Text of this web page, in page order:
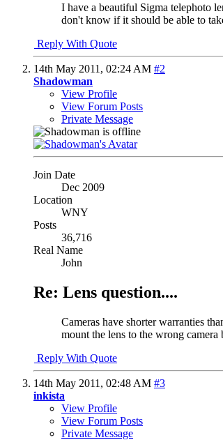
I have a beautiful Sigma telephoto
don't know if it should be able to
Reply With Quote
14th May 2011, 02:24 AM #2
Shadowman
View Profile
View Forum Posts
Private Message
Join Date
Dec 2009
Location
WNY
Posts
36,716
Real Name
John
Re: Lens question....
Cameras have shorter warranties
mount the lens to the wrong
Reply With Quote
14th May 2011, 02:48 AM #3
inkista
View Profile
View Forum Posts
Private Message